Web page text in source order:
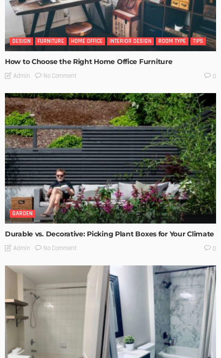
DESIGN FURNITURE HOME OFFICE INTERIOR DESIGN ROOM TYPE TIPS
How to Choose the Right Home Office Furniture
Admin No Comment 0
GARDEN
Durable vs. Decorative: Picking Plant Boxes for Your Climate
Admin No Comment 0